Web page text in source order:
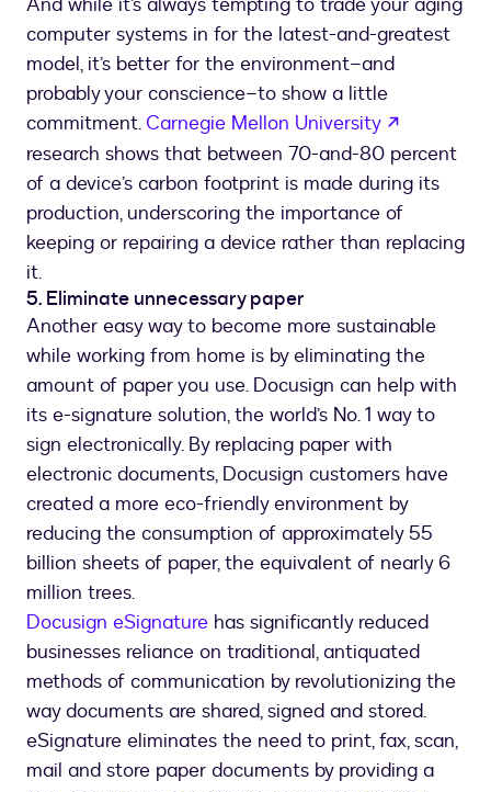
computer systems in for the latest-and-greatest
model, it’s better for the environment–and
probably your conscience–to show a little
commitment. Carnegie Mellon University
research shows that between 70-and-80 percent
of a device’s carbon footprint is made during its
production, underscoring the importance of
keeping or repairing a device rather than replacing
it.
5. Eliminate unnecessary paper
Another easy way to become more sustainable
while working from home is by eliminating the
amount of paper you use. Docusign can help with
its e-signature solution, the world’s No. 1 way to
sign electronically. By replacing paper with
electronic documents, Docusign customers have
created a more eco-friendly environment by
reducing the consumption of approximately 55
billion sheets of paper, the equivalent of nearly 6
million trees.
Docusign eSignature has significantly reduced
businesses reliance on traditional, antiquated
methods of communication by revolutionizing the
way documents are shared, signed and stored.
eSignature eliminates the need to print, fax, scan,
mail and store paper documents by providing a